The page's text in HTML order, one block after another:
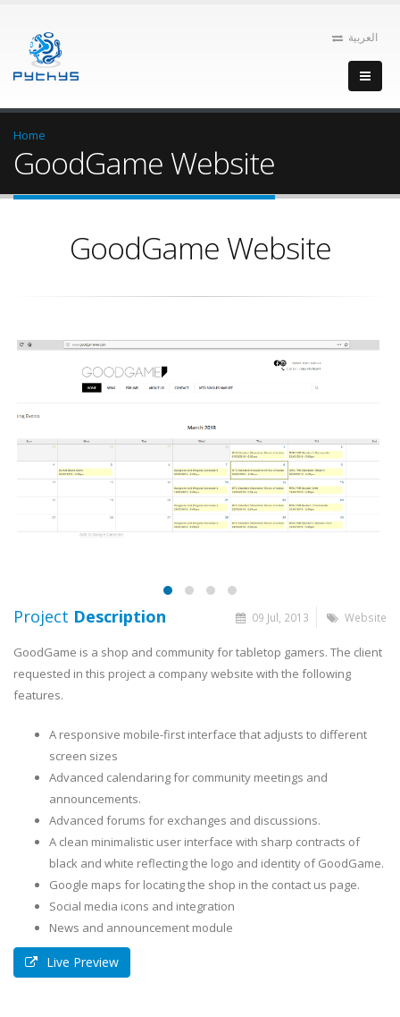
العربية
Home
GoodGame Website
GoodGame Website
09 Jul, 2013 Website
Project Description
GoodGame is a shop and community for tabletop gamers. The client
requested in this project a company website with the following
features.
A responsive mobile-first interface that adjusts to different
screen sizes
Advanced calendaring for community meetings and
announcements.
Advanced forums for exchanges and discussions.
A clean minimalistic user interface with sharp contracts of
black and white reflecting the logo and identity of GoodGame.
Google maps for locating the shop in the contact us page.
Social media icons and integration
News and announcement module
Live Preview